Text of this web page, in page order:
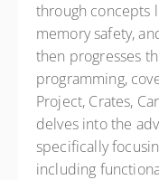
through concepts
memory safety,
then progresses
programming,
Project, Crates,
delves into the
specifically
including